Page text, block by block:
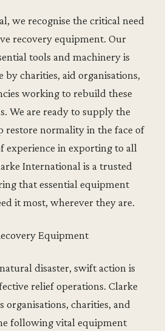
we recognise the critical need
recovery equipment. Our
tools and machinery is
by charities, aid organisations,
working to rebuild these
We are ready to supply the
restore normality in the face of
experience in exporting to all
International is a trusted
that essential equipment
it most, wherever they are.
Equipment
disaster, swift action is
relief operations. Clarke
charities, and
following vital equipment